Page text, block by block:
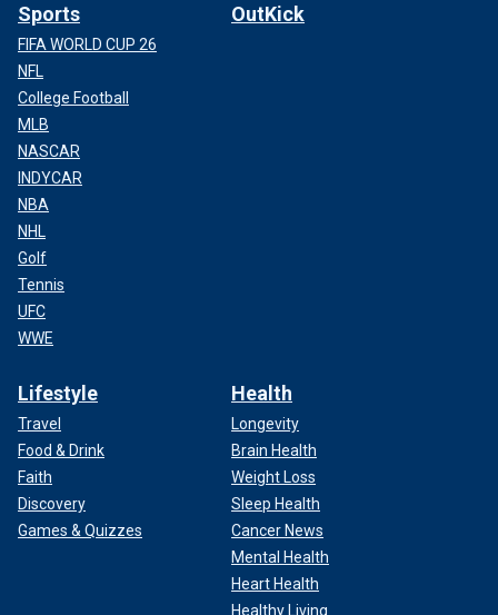
Sports
FIFA WORLD CUP 26
NFL
College Football
MLB
NASCAR
INDYCAR
NBA
NHL
Golf
Tennis
UFC
WWE
OutKick
Lifestyle
Travel
Food & Drink
Faith
Discovery
Games & Quizzes
Health
Longevity
Brain Health
Weight Loss
Sleep Health
Cancer News
Mental Health
Heart Health
Healthy Living